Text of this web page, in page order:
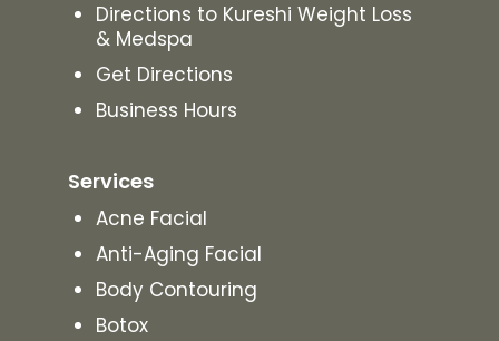
Directions to Kureshi Weight Loss
& Medspa
Get Directions
Business Hours
Services
Acne Facial
Anti-Aging Facial
Body Contouring
Botox